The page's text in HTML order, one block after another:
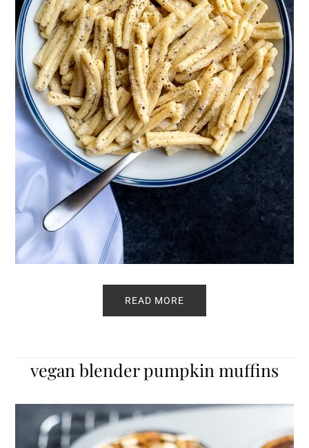
READ MORE
vegan blender pumpkin muffins